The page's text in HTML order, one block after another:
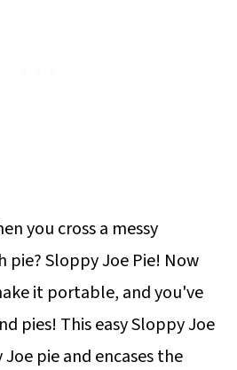
you cross a messy
Sloppy Joe Pie! Now
it portable, and you've
pies! This easy Sloppy Joe
pie and encases the